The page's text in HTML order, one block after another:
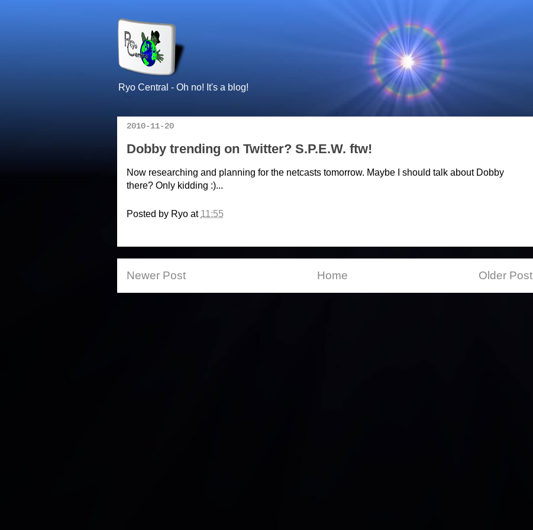
Ryo Central - Oh no! It's a blog!
2010-11-20
Dobby trending on Twitter? S.P.E.W. ftw!
Now researching and planning for the netcasts tomorrow. Maybe I should talk about Dobby
there? Only kidding :)...
Posted by Ryo at 11:55
Newer Post Older Post
Home